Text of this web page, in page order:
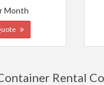
Month
Rental